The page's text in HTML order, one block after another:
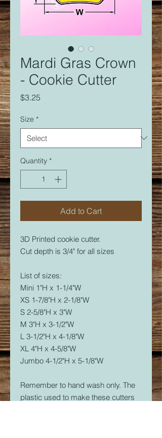
Mardi Gras Crown
- Cookie Cutter
$3.25
Size *
Quantity *
Add to Cart
3D Printed cookie cutter.
Cut depth is 3/4" for all sizes
List of sizes:
Mini 1"H x 1-1/4"W
XS 1-7/8"H x 2-1/8"W
S 2-5/8"H x 3"W
M 3"H x 3-1/2"W
L 3-1/2"H x 4-1/8"W
XL 4"H x 4-5/8"W
Jumbo 4-1/2"H x 5-1/8"W
Remember to hand wash only. The
plastic used to make these cutters